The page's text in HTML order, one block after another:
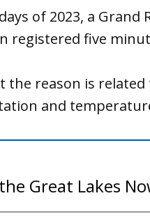
of 2023, a Grand
registered five
the reason is related
and